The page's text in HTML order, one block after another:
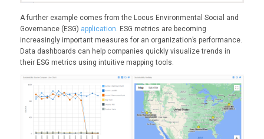
A further example comes from the Locus Environmental Social and
Governance (ESG) application. ESG metrics are becoming
increasingly important measures for an organization’s performance.
Data dashboards can help companies quickly visualize trends in
their ESG metrics using intuitive mapping tools.